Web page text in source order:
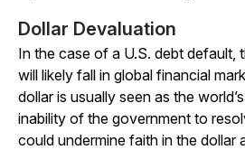
Dollar Devaluation
In the case of a U.S. debt default,
will likely fall in global financial
dollar is usually seen as the
inability of the government to
could undermine faith in the dollar